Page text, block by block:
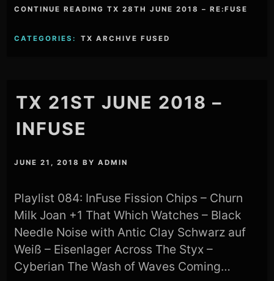
CONTINUE READING TX 28TH JUNE 2018 – RE:FUSE
CATEGORIES: TX ARCHIVE FUSED
TX 21ST JUNE 2018 –
INFUSE
JUNE 21, 2018 BYADMIN
Playlist 084: InFuse Fission Chips – Churn
Milk Joan +1 That Which Watches – Black
Needle Noise with Antic Clay Schwarz auf
Weiß – Eisenlager Across The Styx –
Cyberian The Wash of Waves Coming…